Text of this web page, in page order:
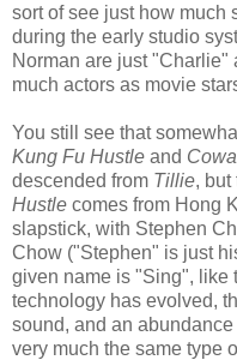
sort of see just how much
during the early studio
Norman are just "Charlie"
much actors as movie
You still see that
Kung Fu Hustle and
descended from Tillie, but
Hustle comes from Hong
slapstick, with Stephen
Chow ("Stephen" is just
given name is "Sing", like
technology has evolved,
sound, and an
very much the same type